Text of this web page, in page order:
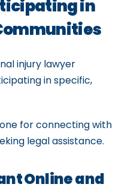
in
injury lawyer
in specific,
for connecting with
legal assistance.
Online and